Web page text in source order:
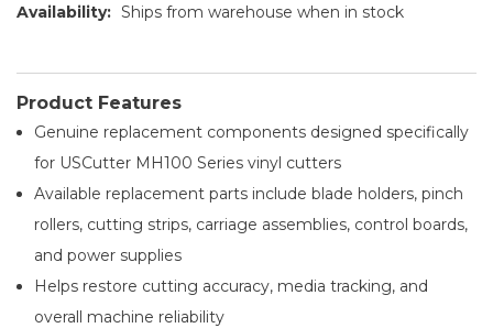
Availability: Ships from warehouse when in stock
Product Features
Genuine replacement components designed specifically
for USCutter MH100 Series vinyl cutters
Available replacement parts include blade holders, pinch
rollers, cutting strips, carriage assemblies, control boards,
and power supplies
Helps restore cutting accuracy, media tracking, and
overall machine reliability